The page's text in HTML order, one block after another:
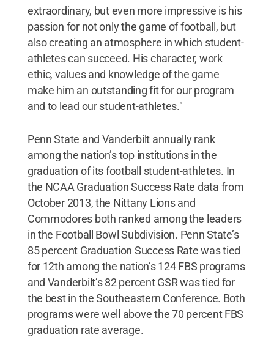
extraordinary, but even more impressive is his
passion for not only the game of football, but
also creating an atmosphere in which student-
athletes can succeed. His character, work
ethic, values and knowledge of the game
make him an outstanding fit for our program
and to lead our student-athletes."
Penn State and Vanderbilt annually rank
among the nation’s top institutions in the
graduation of its football student-athletes. In
the NCAA Graduation Success Rate data from
October 2013, the Nittany Lions and
Commodores both ranked among the leaders
in the Football Bowl Subdivision. Penn State’s
85 percent Graduation Success Rate was tied
for 12th among the nation’s 124 FBS programs
and Vanderbilt’s 82 percent GSR was tied for
the best in the Southeastern Conference. Both
programs were well above the 70 percent FBS
graduation rate average.